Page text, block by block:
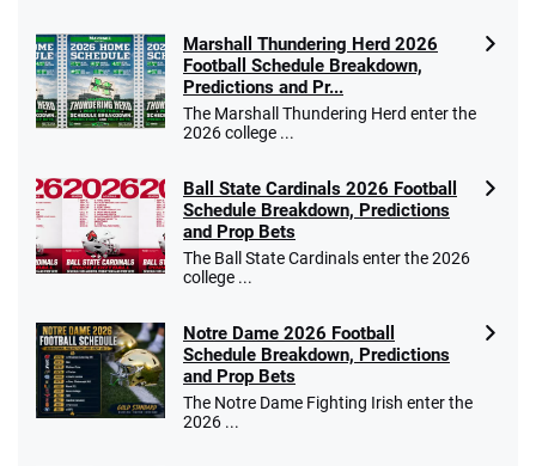
Marshall Thundering Herd 2026
Football Schedule Breakdown,
Predictions and Pr...
The Marshall Thundering Herd enter the
2026 college ...
Ball State Cardinals 2026 Football
Schedule Breakdown, Predictions
and Prop Bets
The Ball State Cardinals enter the 2026
college ...
Notre Dame 2026 Football
Schedule Breakdown, Predictions
and Prop Bets
The Notre Dame Fighting Irish enter the
2026 ...